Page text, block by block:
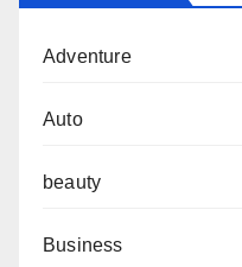
Adventure
Auto
beauty
Business